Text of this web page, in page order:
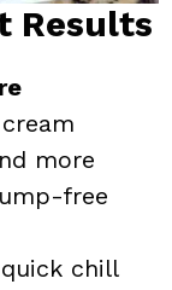
Results
more
free
chill